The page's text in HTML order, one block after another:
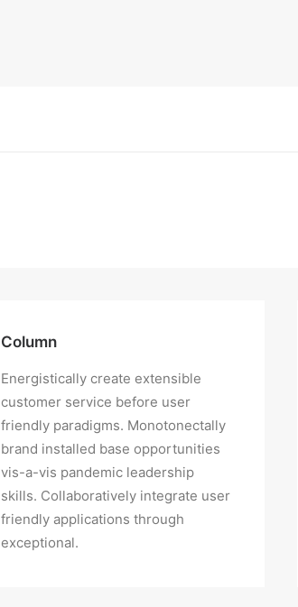
Column
Energistically create extensible
customer service before user
friendly paradigms. Monotonectally
brand installed base opportunities
vis-a-vis pandemic leadership
skills. Collaboratively integrate user
friendly applications through
exceptional.